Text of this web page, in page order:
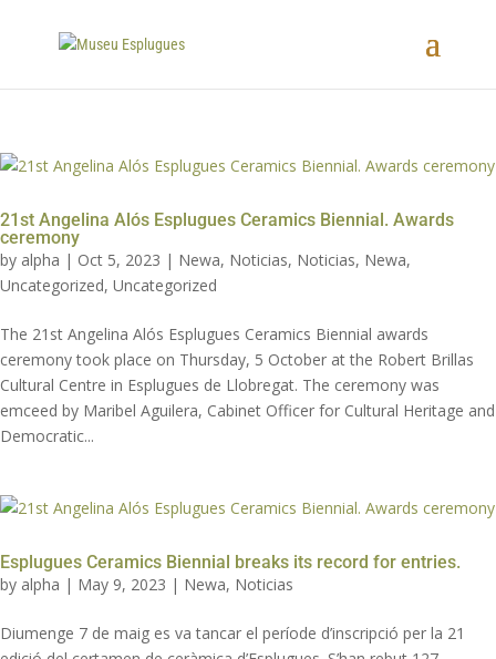
21st Angelina Alós Esplugues Ceramics Biennial. Awards
ceremony
by alpha | Oct 5, 2023 | Newa, Noticias, Noticias, Newa,
Uncategorized, Uncategorized
The 21st Angelina Alós Esplugues Ceramics Biennial awards
ceremony took place on Thursday, 5 October at the Robert Brillas
Cultural Centre in Esplugues de Llobregat. The ceremony was
emceed by Maribel Aguilera, Cabinet Officer for Cultural Heritage and
Democratic...
Esplugues Ceramics Biennial breaks its record for entries.
by alpha | May 9, 2023 | Newa, Noticias
Diumenge 7 de maig es va tancar el període d’inscripció per la 21